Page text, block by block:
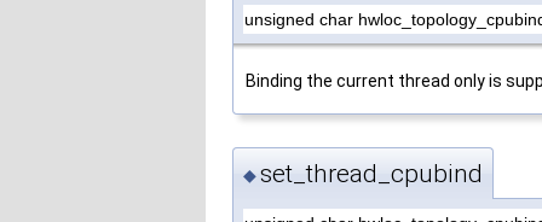
unsigned char
Binding the current thread only is
◆set_thread_cpubind